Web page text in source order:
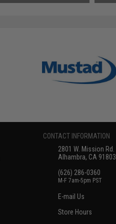
CONTACT INFORMATION
2801 W. Mission Rd.
Alhambra, CA 91803
(626) 286-0360
M-F 7am-5pm PST
E-mail Us
Store Hours